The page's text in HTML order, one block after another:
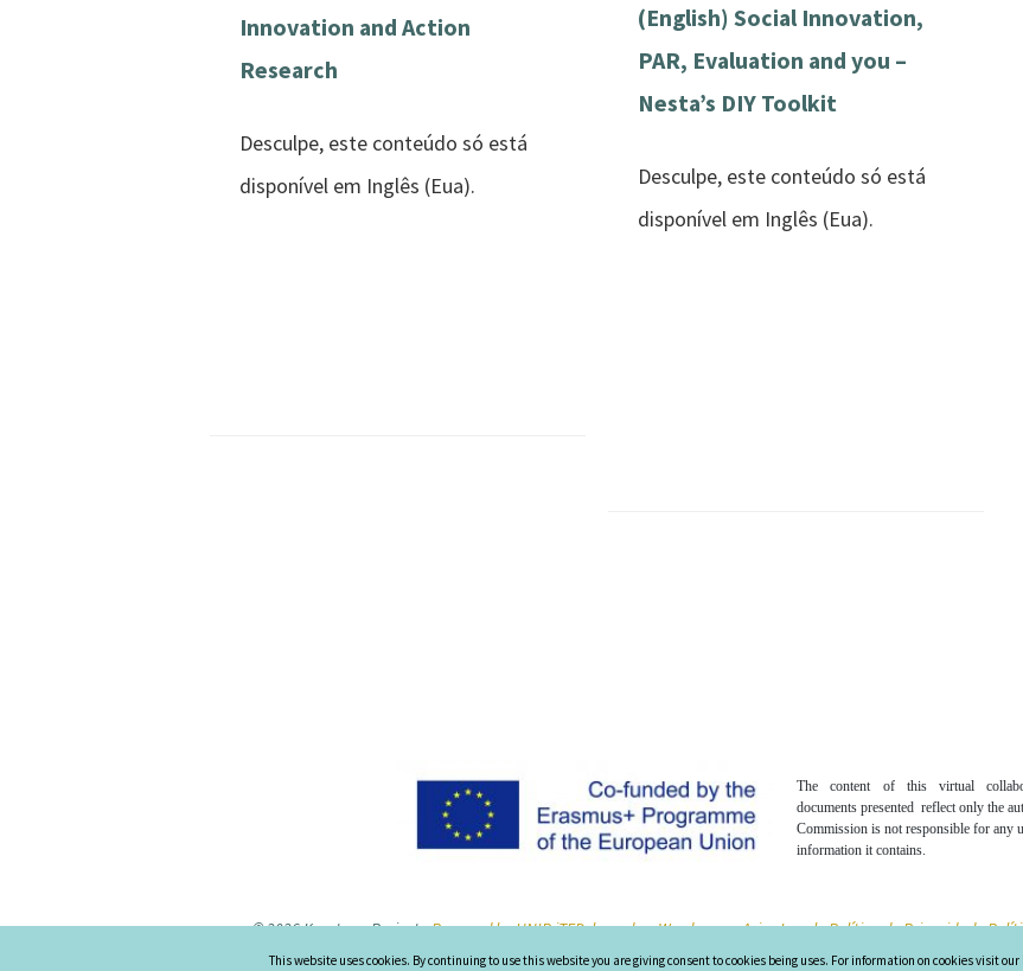
Innovation and Action
Research
Desculpe, este conteúdo só está
disponível em Inglês (Eua).
(English) Social Innovation,
PAR, Evaluation and you –
Nesta’s DIY Toolkit
Desculpe, este conteúdo só está
disponível em Inglês (Eua).
The content of this virtual
documents presented reflect only the
Commission is not responsible for any
information it contains.
© 2026 Keystone-Project-Powered by UNIR iTED, based on Wordpress -Aviso Legal -Política de Privacidad -
This website uses cookies. By continuing to use this website you are giving consent to cookies being uses. For information on cookies visit our